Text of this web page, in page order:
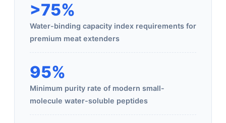
>75%
Water-binding capacity index requirements for
premium meat extenders
95%
Minimum purity rate of modern small-
molecule water-soluble peptides